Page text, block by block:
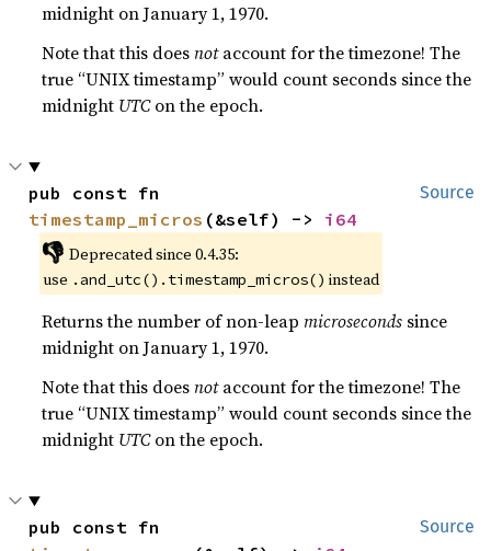
midnight on January 1, 1970.
Note that this doesnotaccount for the timezone! The
true “UNIX timestamp” would count seconds since the
midnight UTCon the epoch.
Source
timestamp_micros (&self) -> i64
👎 Deprecated since 0.4.35:
use .and_utc().timestamp_micros() instead
Returns the number of non-leapmicroseconds since
midnight on January 1, 1970.
Note that this doesnotaccount for the timezone! The
true “UNIX timestamp” would count seconds since the
midnight UTCon the epoch.
Source